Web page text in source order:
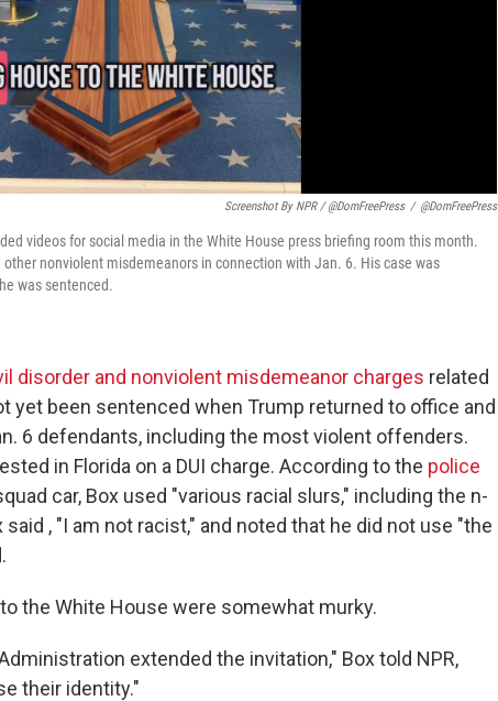
Screenshot By NPR / @DomFreePress / @DomFreePress
videos for social media in the White House press briefing room this month.
nonviolent misdemeanors in connection with Jan. 6. His case was
was sentenced.
disorder and nonviolent misdemeanor charges related
yet been sentenced when Trump returned to office and
6 defendants, including the most violent offenders.
in Florida on a DUI charge. According to the police
car, Box used "various racial slurs," including the n-
, "I am not racist," and noted that he did not use "the
the White House were somewhat murky.
extended the invitation," Box told NPR,
their identity."